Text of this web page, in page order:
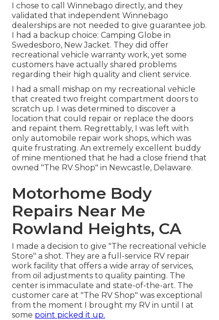
I chose to call Winnebago directly, and they
validated that independent Winnebago
dealerships are not needed to give guarantee job.
I had a backup choice: Camping Globe in
Swedesboro, New Jacket. They did offer
recreational vehicle warranty work, yet some
customers have actually shared problems
regarding their high quality and client service.
I had a small mishap on my recreational vehicle
that created two freight compartment doors to
scratch up. I was determined to discover a
location that could repair or replace the doors
and repaint them. Regrettably, I was left with
only automobile repair work shops, which was
quite frustrating. An extremely excellent buddy
of mine mentioned that he had a close friend that
owned "The RV Shop" in Newcastle, Delaware.
Motorhome Body
Repairs Near Me
Rowland Heights, CA
I made a decision to give "The recreational vehicle
Store" a shot. They are a full-service RV repair
work facility that offers a wide array of services,
from oil adjustments to quality painting. The
center is immaculate and state-of-the-art. The
customer care at "The RV Shop" was exceptional
from the moment I brought my RV in until I at
some point picked it up.